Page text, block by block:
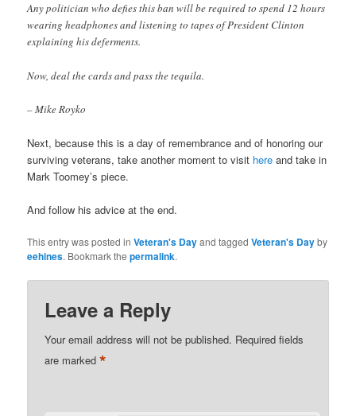
Any politician who defies this ban will be required to spend 12 hours
wearing headphones and listening to tapes of President Clinton
explaining his deferments.
Now, deal the cards and pass the tequila.
– Mike Royko
Next, because this is a day of remembrance and of honoring our
surviving veterans, take another moment to visit here and take in
Mark Toomey’s piece.
And follow his advice at the end.
This entry was posted inVeteran's Dayand taggedVeteran's Dayby
eehines. Bookmark thepermalink.
Leave a Reply
Your email address will not be published. Required fields
are marked*